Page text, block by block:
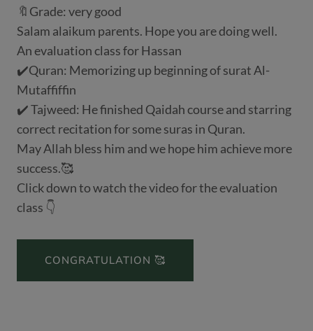
🔖Grade: very good
Salam alaikum parents. Hope you are doing well.
An evaluation class for Hassan
✔️Quran: Memorizing up beginning of surat Al-
Mutaffiffin
✔️ Tajweed: He finished Qaidah course and starring
correct recitation for some suras in Quran.
May Allah bless him and we hope him achieve more
success.🥰
Click down to watch the video for the evaluation
class 👇
CONGRATULATION 🥰